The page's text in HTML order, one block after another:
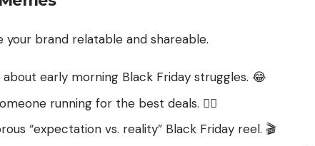
your brand relatable and shareable.
early morning Black Friday struggles. 😂
running for the best deals. 🏃‍♂️
“expectation vs. reality” Black Friday reel. 🎬